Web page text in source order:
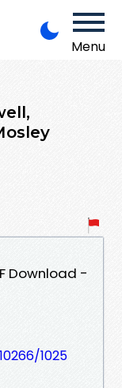
Menu
Download -
1025